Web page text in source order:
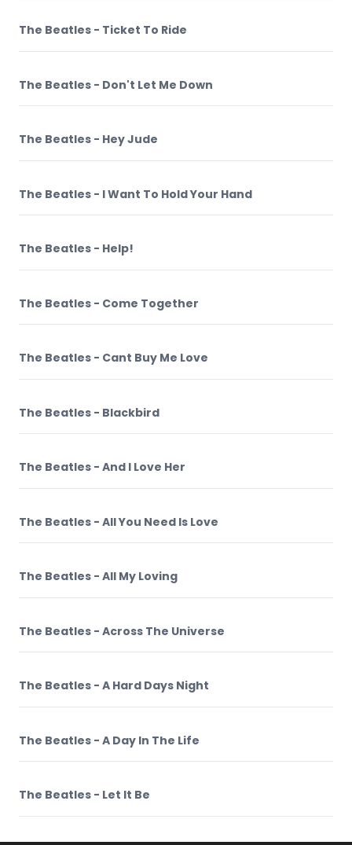
The Beatles - Ticket To Ride
The Beatles - Don't Let Me Down
The Beatles - Hey Jude
The Beatles - I Want To Hold Your Hand
The Beatles - Help!
The Beatles - Come Together
The Beatles - Cant Buy Me Love
The Beatles - Blackbird
The Beatles - And I Love Her
The Beatles - All You Need Is Love
The Beatles - All My Loving
The Beatles - Across The Universe
The Beatles - A Hard Days Night
The Beatles - A Day In The Life
The Beatles - Let It Be